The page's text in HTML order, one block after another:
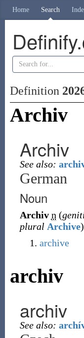
Home Search
Definition
Archiv
Archiv
See also:
German
Noun
Archiv n (
plural Archive)
archive
archiv
archiv
See also: